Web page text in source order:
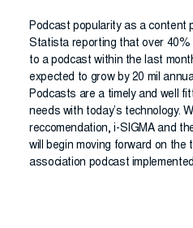
Podcast popularity as a content
Statista reporting that over 40%
to a podcast within the last
expected to grow by 20 mil
Podcasts are a timely and well
needs with today’s technology.
reccomendation, i-SIGMA and
will begin moving forward on the
association podcast